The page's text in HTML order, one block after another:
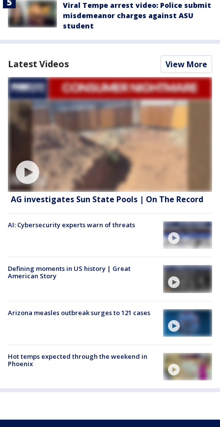
Viral Tempe arrest video: Police submit
misdemeanor charges against ASU
student
Latest Videos View More
AG investigates Sun State Pools | On The Record
AI: Cybersecurity experts warn of threats
Defining moments in US history | Great
American Story
Arizona measles outbreak surges to 121 cases
Hot temps expected through the weekend in
Phoenix